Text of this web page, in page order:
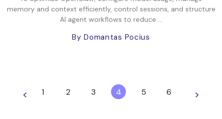
memory and context efficiently, control sessions, and structure
AI agent workflows to reduce ...
By Domantas Pocius
< 1 2 3 4 5 6 >